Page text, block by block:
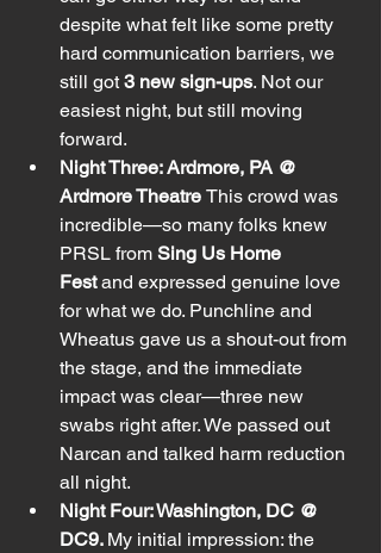
despite what felt like some pretty
hard communication barriers, we
still got 3 new sign-ups. Not our
easiest night, but still moving
forward.
Night Three: Ardmore, PA @
Ardmore Theatre This crowd was
incredible—so many folks knew
PRSL from Sing Us Home
Fest and expressed genuine love
for what we do. Punchline and
Wheatus gave us a shout-out from
the stage, and the immediate
impact was clear—three new
swabs right after. We passed out
Narcan and talked harm reduction
all night.
Night Four: Washington, DC @
DC9. My initial impression: the